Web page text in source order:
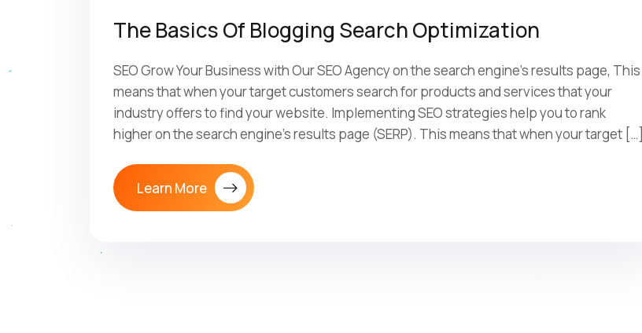
The Basics Of Blogging Search Optimization
SEO Grow Your Business with Our SEO Agency on the search engine’s results page, This
means that when your target customers search for products and services that your
industry offers to find your website. Implementing SEO strategies help you to rank
higher on the search engine’s results page (SERP). This means that when your target […]
Learn More